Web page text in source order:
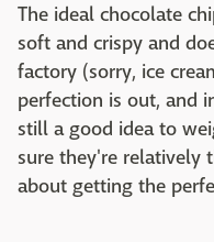
The ideal chocolate
soft and crispy and
factory (sorry, ice
perfection is out, and
still a good idea to
sure they're relatively
about getting the